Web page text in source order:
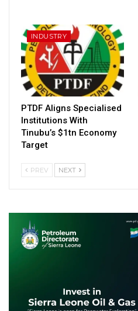
INDUSTRY
PTDF Aligns Specialised
Institutions With
Tinubu’s $1tn Economy
Target
PREV NEXT